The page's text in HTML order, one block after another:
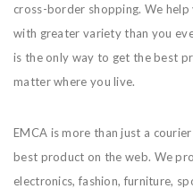
cross-border shopping. We
with greater variety than you
is the only way to get the best
matter where you live.
EMCA is more than just a
best product on the web. We
electronics, fashion, furniture,